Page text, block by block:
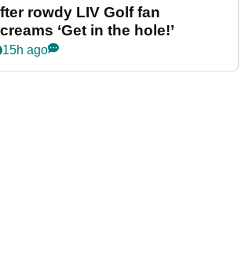
rowdy LIV Golf fan
‘Get in the hole!’
15h ago